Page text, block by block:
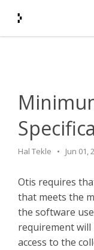
Agent Portal
Hal Tekle Jun 01,
Otis requires
that meets the
the software
requirement
access to the